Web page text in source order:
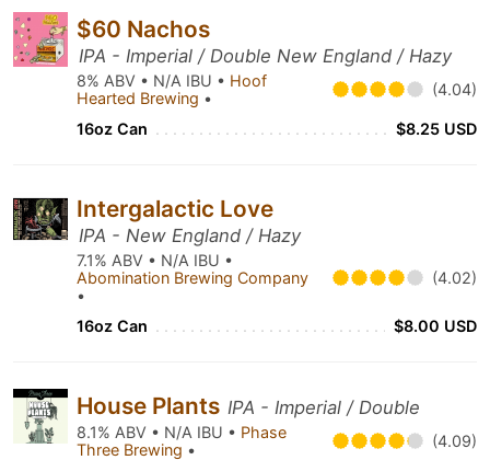
$60 Nachos
IPA - Imperial / Double New England / Hazy
8% ABV • N/A IBU • Hoof
Hearted Brewing • (4.04)
16oz Can $8.25 USD
Intergalactic Love
IPA - New England / Hazy
7.1% ABV • N/A IBU •
Abomination Brewing Company
•
(4.02)
16oz Can $8.00 USD
House Plants IPA - Imperial / Double
8.1% ABV • N/A IBU • Phase
Three Brewing • (4.09)